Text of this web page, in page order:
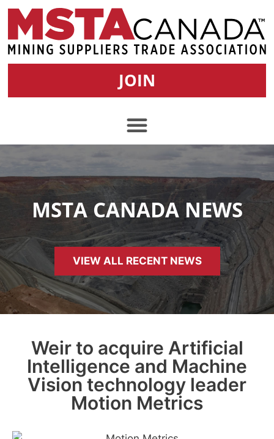
JOIN
MSTA CANADA NEWS
VIEW ALL RECENT NEWS
Weir to acquire Artificial
Intelligence and Machine
Vision technology leader
Motion Metrics